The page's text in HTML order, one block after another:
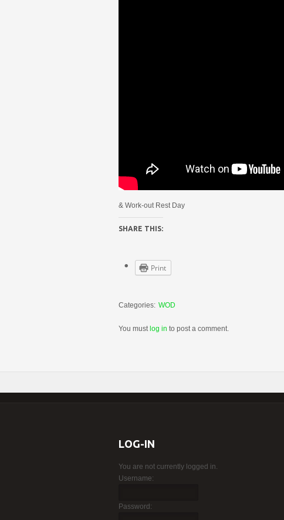
& Work-out Rest Day
SHARE THIS:
Print
Categories: WOD
You must log in to post a comment.
LOG-IN
You are not currently logged in.
Username:
Password: